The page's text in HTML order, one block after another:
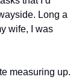
Long a
wife, I was
measuring up.